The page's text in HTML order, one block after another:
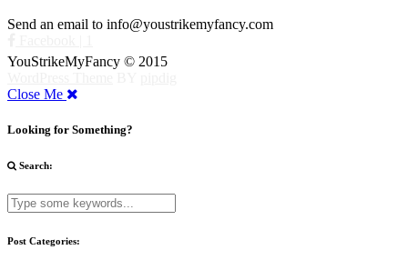
Send an email to info@youstrikemyfancy.com
YouStrikeMyFancy © 2015
Close Me
Looking for Something?
Search:
Post Categories: